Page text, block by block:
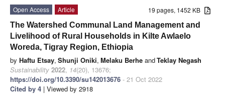
19 pages, 1452 KB
Open Access
Article
The Watershed Communal Land Management and
Livelihood of Rural Households in Kilte Awlaelo
Woreda, Tigray Region, Ethiopia
by Haftu Etsay, Shunji Oniki, Melaku Berhe andTeklay Negash
Sustainability 2022, 14(20), 13676;
https://doi.org/10.3390/su142013676 - 21 Oct 2022
Cited by 4 | Viewed by 2918